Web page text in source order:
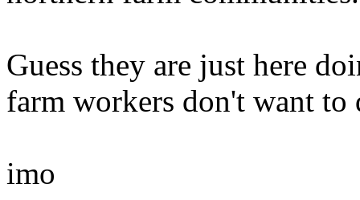
Guess they are just here
farm workers don't want to
imo